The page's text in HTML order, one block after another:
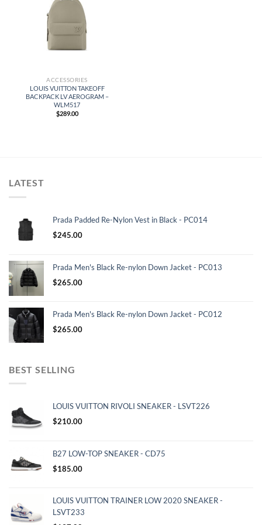
ACCESSORIES
LOUIS VUITTON TAKEOFF
BACKPACK LV AEROGRAM –
WLM517
$289.00
LATEST
Prada Padded Re-Nylon Vest in Black - PC014
$245.00
Prada Men's Black Re-nylon Down Jacket - PC013
$265.00
Prada Men's Black Re-nylon Down Jacket - PC012
$265.00
BEST SELLING
LOUIS VUITTON RIVOLI SNEAKER - LSVT226
$210.00
B27 LOW-TOP SNEAKER - CD75
$185.00
LOUIS VUITTON TRAINER LOW 2020 SNEAKER -
LSVT233